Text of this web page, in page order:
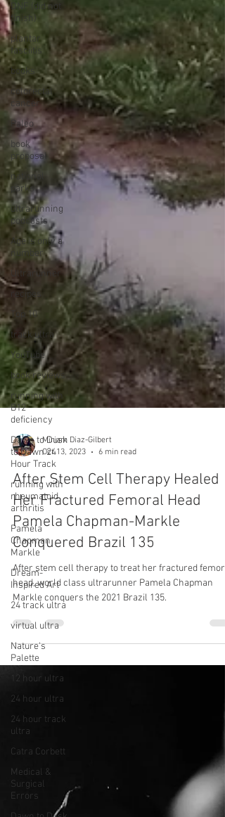
DNF (did not
finish)
plantar
fasciitis
books
colorectal
cancer
Paleo
book
proposal
national
parks
ultrarunning
podcasts
Age is only a
number
Ultrarunner
recipes
Top 10
track ultra
YouTube
book reviews
running with
B12
deficiency
Dawn to Dusk
to Dawn 24
Hour Track
running with
rheumatoid
arthritis
Pamela
Chapman
Markle
Dream-
Inspired Art
24 track ultra
virtual ultra
Nature's
Palette
12 hour ultra
24 hour ultra
24 hour track
ultra
Catra Corbett
Medical &
Surgical
Errors
Miriam Diaz-Gilbert
Oct 13, 2023
After Stem Cell Therapy Healed
Her Fractured Femoral Head
Pamela Chapman-Markle
Conquered Brazil 135
After stem cell therapy to treat her fractured
head, world class ultrarunner Pamela Chapman